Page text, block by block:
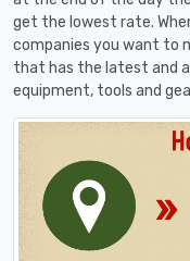
get the lowest rate.
companies you want to
that has the latest and
equipment, tools and